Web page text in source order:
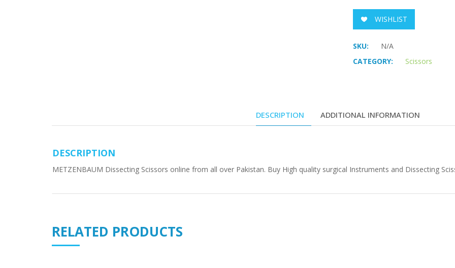
WISHLIST
SKU:
N/A
CATEGORY:
Scissors
DESCRIPTION ADDITIONAL INFORMATION
DESCRIPTION
METZENBAUM Dissecting Scissors online from all over Pakistan. Buy High quality surgical Instruments and Dissecting
RELATED PRODUCTS